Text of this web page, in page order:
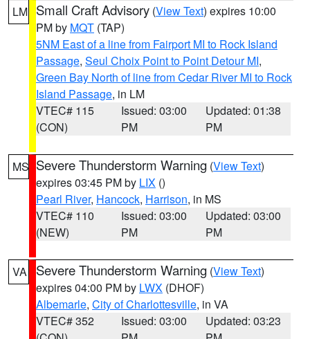
LM Small Craft Advisory (View Text) expires 10:00
PM by MQT (TAP)
5NM East of a line from Fairport MI to Rock Island
Passage, Seul Choix Point to Point Detour MI,
Green Bay North of line from Cedar River MI to Rock
Island Passage, in LM
VTEC# 115
(CON)
Issued: 03:00
PM
Updated: 01:38
PM
MS Severe Thunderstorm Warning (View Text)
expires 03:45 PM by LIX ()
Pearl River, Hancock, Harrison, in MS
VTEC# 110
(NEW)
Issued: 03:00
PM
Updated: 03:00
PM
VA Severe Thunderstorm Warning (View Text)
expires 04:00 PM by LWX (DHOF)
Albemarle, City of Charlottesville, in VA
VTEC# 352
Issued: 03:00
Updated: 03:23